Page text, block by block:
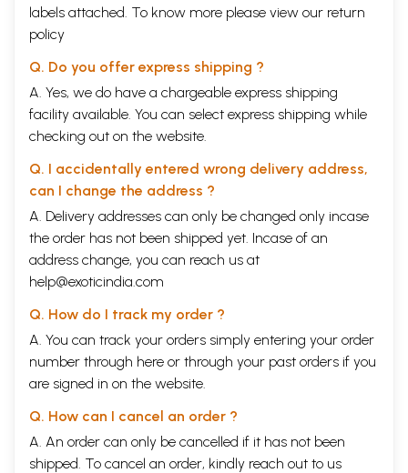
labels attached. To know more please view our return
policy
Q. Do you offer express shipping ?
A. Yes, we do have a chargeable express shipping
facility available. You can select express shipping while
checking out on the website.
Q. I accidentally entered wrong delivery address,
can I change the address ?
A. Delivery addresses can only be changed only incase
the order has not been shipped yet. Incase of an
address change, you can reach us at
help@exoticindia.com
Q. How do I track my order ?
A. You can track your orders simply entering your order
number through here or through your past orders if you
are signed in on the website.
Q. How can I cancel an order ?
A. An order can only be cancelled if it has not been
shipped. To cancel an order, kindly reach out to us